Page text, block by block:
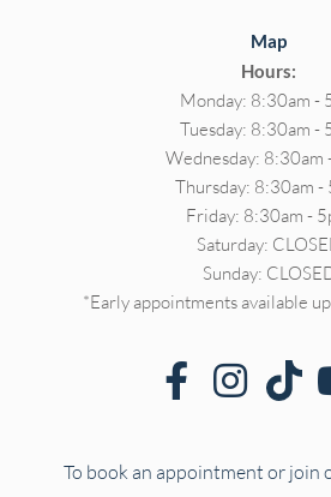
Map
Hours:
Monday: 8:30am -
Tuesday: 8:30am -
Wednesday: 8:30am
Thursday: 8:30am -
Friday: 8:30am -
Saturday:
Sunday:
*Early appointments available
To book an appointment or join